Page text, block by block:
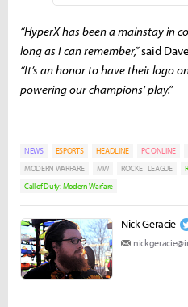
“HyperX has been a mainstay in
long as I can remember,”said
“It’s an honor to have their logo
powering our champions’ play.”
NEWS ESPORTS HEADLINE PC ONLINE
MODERN WARFARE
MW ROCKET LEAGUE
Call of Duty: Modern Warfare
Nick Geracie